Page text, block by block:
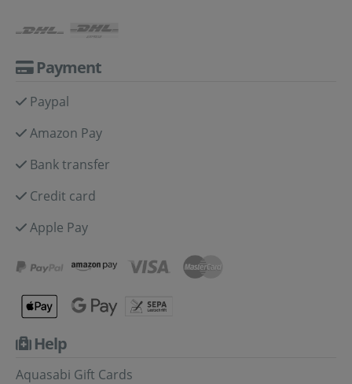
Payment
Paypal
Amazon Pay
Bank transfer
Credit card
Apple Pay
Help
Aquasabi Gift Cards